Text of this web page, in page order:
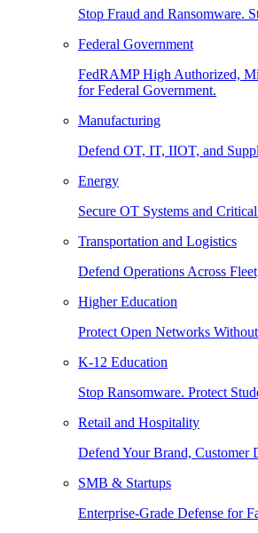
Stop Fraud and Ransomware.
Federal Government
FedRAMP High Authorized,
for Federal Government.
Manufacturing
Defend OT, IT, IIOT, and
Energy
Secure OT Systems and
Transportation and Logistics
Defend Operations Across
Higher Education
Protect Open Networks
K-12 Education
Stop Ransomware. Protect
Retail and Hospitality
Defend Your Brand, Customer
SMB & Startups
Enterprise-Grade Defense for